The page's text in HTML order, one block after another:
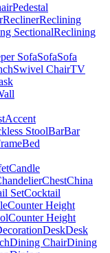
Pedestal
ReclinerReclining
SectionalReclining
SofaSofaSofa
Swivel ChairTV
Accent
StoolBarBar
Bed
Candle
ChestChina
SetCocktail
Counter Height
Counter Height
DeskDesk
Dining ChairDining